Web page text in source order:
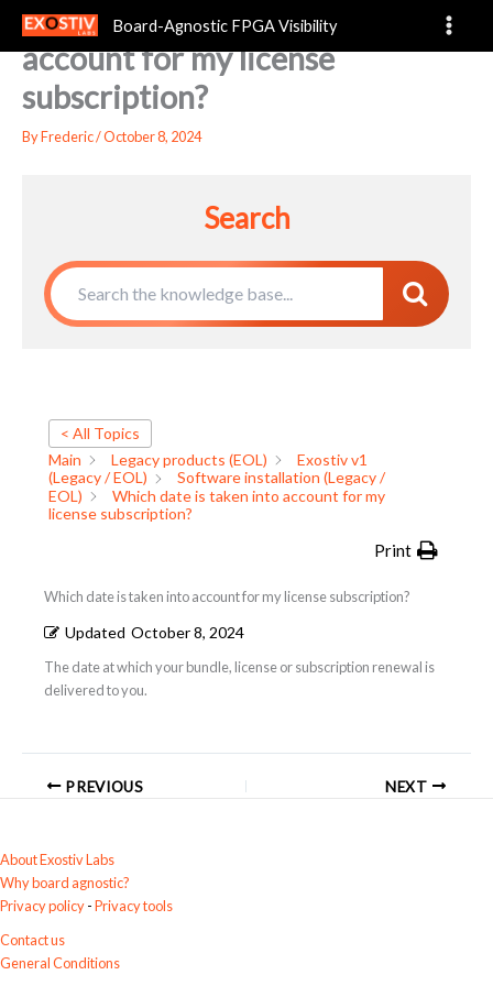
content
Board-Agnostic FPGA Visibility
Which date is taken into
account for my license
subscription?
ByFrederic/October 8, 2024
Search
< All Topics
Main
Legacy products (EOL)
Exostiv v1
(Legacy / EOL)
Software installation (Legacy /
EOL)
Which date is taken into account for my
license subscription?
Print
Which date is taken into account for my license subscription?
Updated October 8, 2024
The date at which your bundle, license or subscription renewal is
delivered to you.
PREVIOUS NEXT
About Exostiv Labs
Why board agnostic?
Privacy policy-Privacy tools
Contact us
General Conditions